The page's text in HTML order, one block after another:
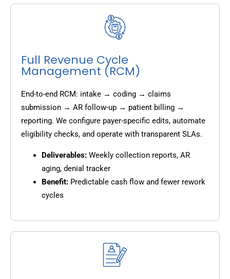
Full Revenue Cycle
Management (RCM)
End-to-end RCM: intake → coding → claims
submission → AR follow-up → patient billing →
reporting. We configure payer-specific edits, automate
eligibility checks, and operate with transparent SLAs.
Deliverables: Weekly collection reports, AR
aging, denial tracker
Benefit: Predictable cash flow and fewer rework
cycles